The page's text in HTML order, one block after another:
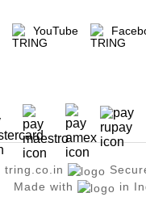
YouTube
tring.co.in
Made with
in